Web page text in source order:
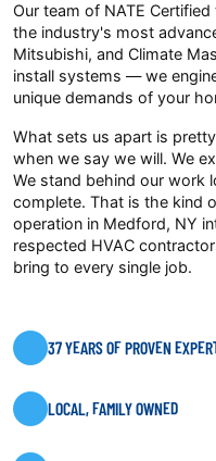
Our team of NATE
the industry's most
Mitsubishi, and Climate
install systems — we
unique demands of your
What sets us apart is
when we say we will. We
We stand behind our work
complete. That is the kind
operation in Medford, NY
respected HVAC
bring to every single job.
37 YEARS OF PROVEN
LOCAL, FAMILY OWNED